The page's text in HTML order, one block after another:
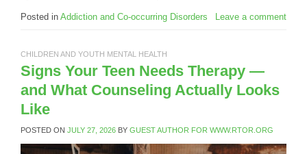
Posted in Addiction and Co-occurring Disorders Leave a comment
CHILDREN AND YOUTH MENTAL HEALTH
Signs Your Teen Needs Therapy —
and What Counseling Actually Looks
Like
POSTED ON JULY 27, 2026 BY GUEST AUTHOR FOR WWW.RTOR.ORG